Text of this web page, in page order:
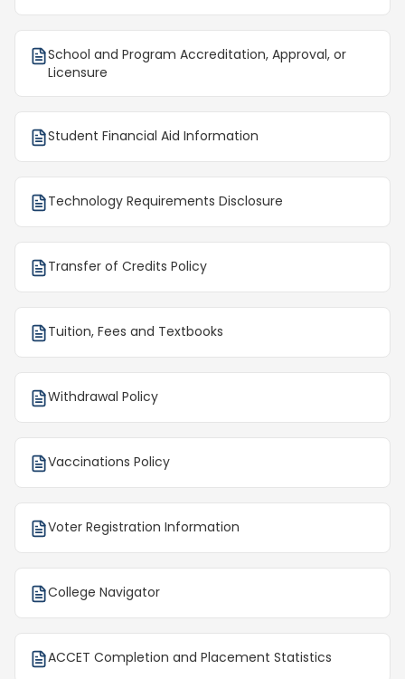
School and Program Accreditation, Approval, or
Licensure
Student Financial Aid Information
Technology Requirements Disclosure
Transfer of Credits Policy
Tuition, Fees and Textbooks
Withdrawal Policy
Vaccinations Policy
Voter Registration Information
College Navigator
ACCET Completion and Placement Statistics